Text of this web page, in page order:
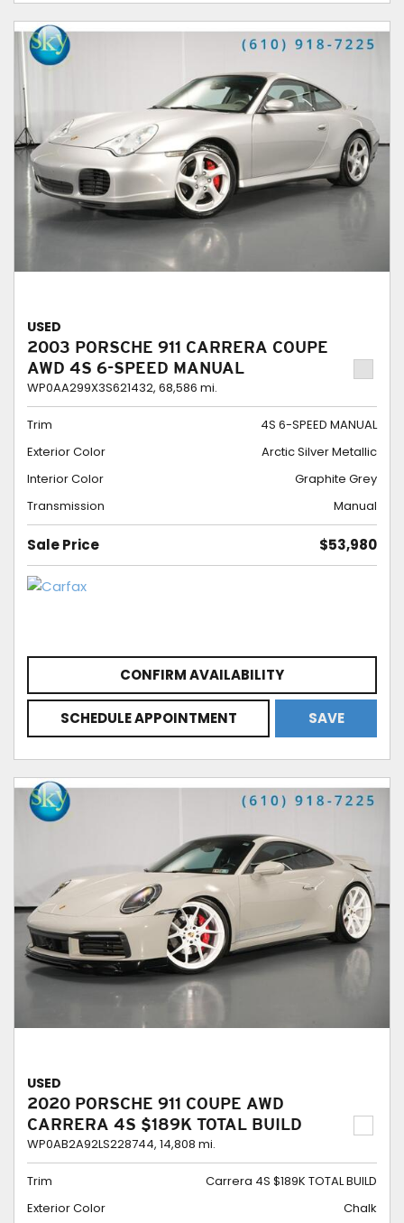
USED
2003 PORSCHE 911 CARRERA COUPE
AWD 4S 6-SPEED MANUAL
WP0AA299X3S621432, 68,586 mi.
Trim
4S 6-SPEED MANUAL
Exterior Color
Arctic Silver Metallic
Interior Color
Graphite Grey
Transmission
Manual
Sale Price $53,980
CONFIRM AVAILABILITY
SCHEDULE APPOINTMENT SAVE
USED
2020 PORSCHE 911 COUPE AWD
CARRERA 4S $189K TOTAL BUILD
WP0AB2A92LS228744, 14,808 mi.
Trim
Carrera 4S $189K TOTAL BUILD
Exterior Color
Chalk